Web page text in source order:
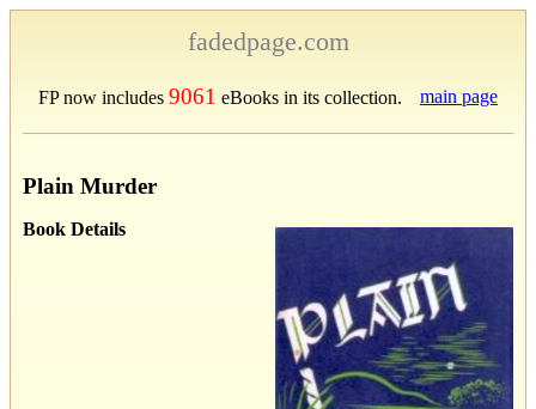
fadedpage.com
FP now includes 9061 eBooks in its collection. main page
Plain Murder
Book Details